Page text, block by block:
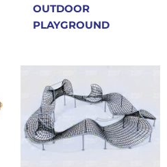
OUTDOOR
PLAYGROUND